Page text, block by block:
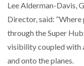
Lee Alderman-Davis,
Director, said:
through the Super
visibility coupled with
and onto the planes.